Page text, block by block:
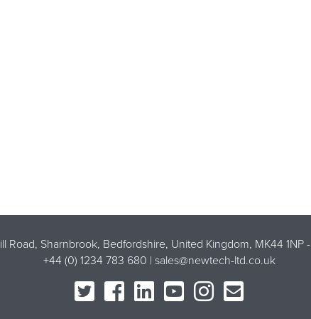
Road, Sharnbrook, Bedfordshire, United Kingdom, MK44 1NP -
+44 (0) 1234 783 680 | sales@newtech-ltd.co.uk